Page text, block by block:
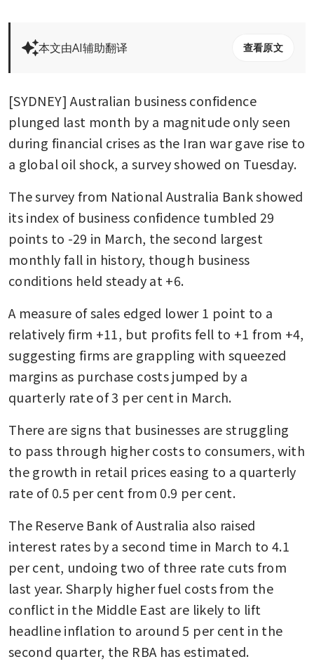
本文由AI辅助翻译 查看原文
[SYDNEY] Australian business confidence
plunged last month by a magnitude only seen
during financial crises as the Iran war gave rise to
a global oil shock, a survey showed on Tuesday.
The survey from National Australia Bank showed
its index of business confidence tumbled 29
points to -29 in March, the second largest
monthly fall in history, though business
conditions held steady at +6.
A measure of sales edged lower 1 point to a
relatively firm +11, but profits fell to +1 from +4,
suggesting firms are grappling with squeezed
margins as purchase costs jumped by a
quarterly rate of 3 per cent in March.
There are signs that businesses are struggling
to pass through higher costs to consumers, with
the growth in retail prices easing to a quarterly
rate of 0.5 per cent from 0.9 per cent.
The Reserve Bank of Australia also raised
interest rates by a second time in March to 4.1
per cent, undoing two of three rate cuts from
last year. Sharply higher fuel costs from the
conflict in the Middle East are likely to lift
headline inflation to around 5 per cent in the
second quarter, the RBA has estimated.